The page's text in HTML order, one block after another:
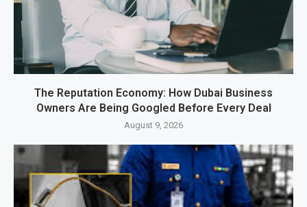
The Reputation Economy: How Dubai Business
Owners Are Being Googled Before Every Deal
August 9, 2026